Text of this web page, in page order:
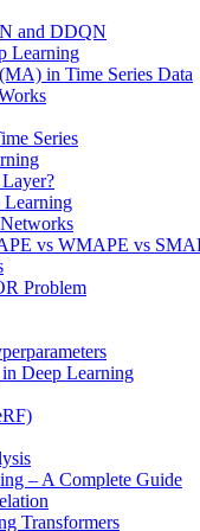
and DDQN
Learning
in Time Series Data
Series
Learning
vs WMAPE vs
Problem
Deep Learning
– A Complete Guide
Transformers